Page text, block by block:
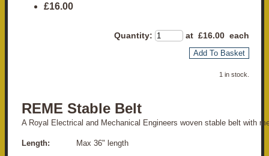
£16.00
Quantity: at £16.00 each
Add To Basket
1 in stock.
REME Stable Belt
A Royal Electrical and Mechanical Engineers woven stable belt with
Length: Max 36" length